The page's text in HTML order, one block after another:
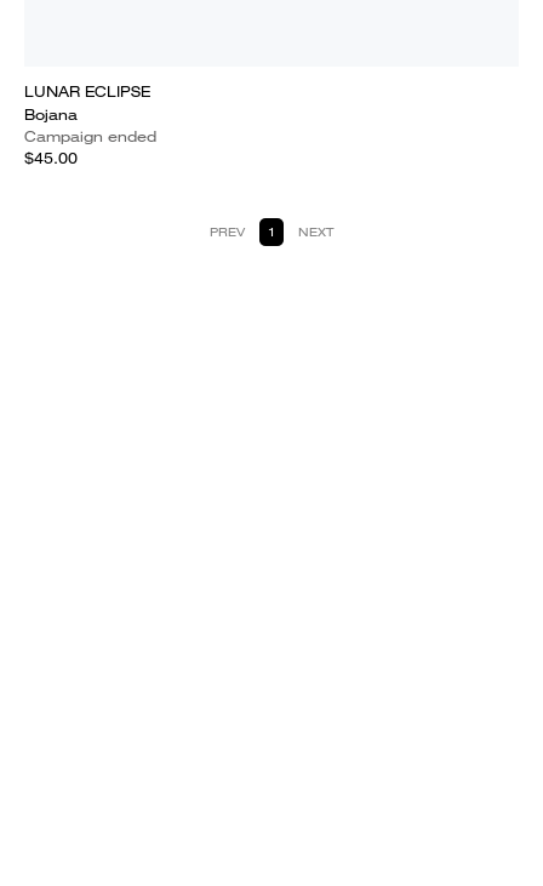
LUNAR ECLIPSE
Bojana
Campaign ended
$45.00
PREV 1 NEXT